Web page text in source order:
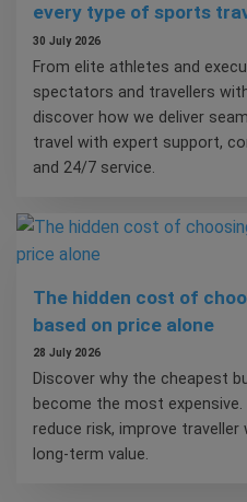
every type of sports
30 July 2026
From elite athletes and
spectators and travellers
discover how we deliver
travel with expert support,
and 24/7 service.
The hidden cost of
based on price alone
28 July 2026
Discover why the cheapest
become the most
reduce risk, improve
long-term value.